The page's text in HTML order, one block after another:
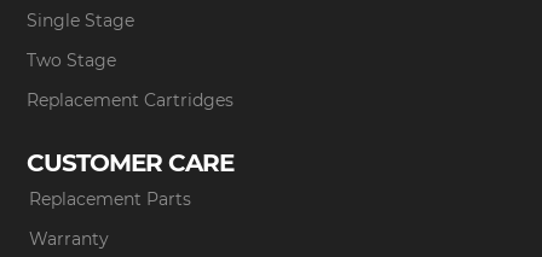
Single Stage
Two Stage
Replacement Cartridges
CUSTOMER CARE
Replacement Parts
Warranty